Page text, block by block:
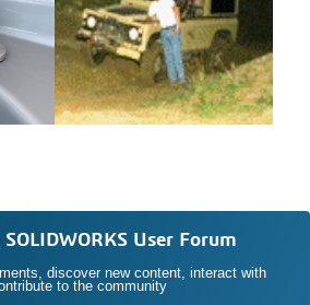
SOLIDWORKS User Forum
discover new content, interact with
to the community